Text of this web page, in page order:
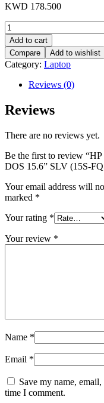
KWD 178.500
HP
CORE
I7
12TH
8GB
512GB
DOS
SLV
FQ5023NE)
quantity
Add to cart
Compare
Add to wishlist
Category: Laptop
Reviews (0)
Reviews
There are no reviews yet.
Be the first to review
DOS 15.6” SLV (15S-
Your email address will
marked *
Your rating *
Your review *
Name *
Email *
Save my name,
time I comment.